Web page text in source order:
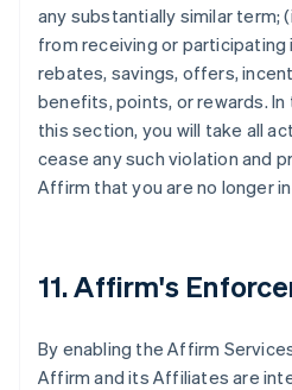
any substantially similar term;
from receiving or participating
rebates, savings, offers,
benefits, points, or rewards.
this section, you will take all
cease any such violation and
Affirm that you are no longer
11. Affirm's
By enabling the Affirm
Affirm and its Affiliates are